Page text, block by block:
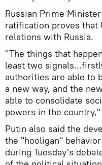
Russian Prime
ratification proves that
relations with Russia.
"The things that
least two
authorities are able to
a new way, and the
able to consolidate
powers in the
Putin also said the
the "hooligan"
during Tuesday's